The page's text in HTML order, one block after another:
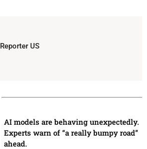
Reporter US
AI models are behaving unexpectedly.
Experts warn of “a really bumpy road”
ahead.